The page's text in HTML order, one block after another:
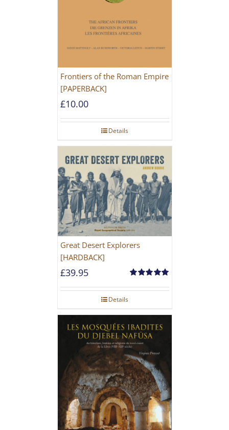
Frontiers of the Roman Empire
[PAPERBACK]
£10.00
Details
Great Desert Explorers
[HARDBACK]
out of 5
£39.95
Details